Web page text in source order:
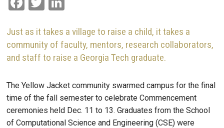
Just as it takes a village to raise a child, it takes a
community of faculty, mentors, research collaborators,
and staff to raise a Georgia Tech graduate.
The Yellow Jacket community swarmed campus for the final
time of the fall semester to celebrate Commencement
ceremonies held Dec. 11 to 13. Graduates from the School
of Computational Science and Engineering (CSE) were